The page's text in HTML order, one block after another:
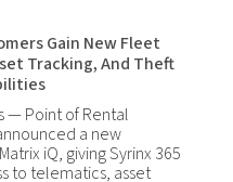
Gain New Fleet
Tracking, And Theft
— Point of Rental
a new
iQ, giving Syrinx 365
to telematics, asset